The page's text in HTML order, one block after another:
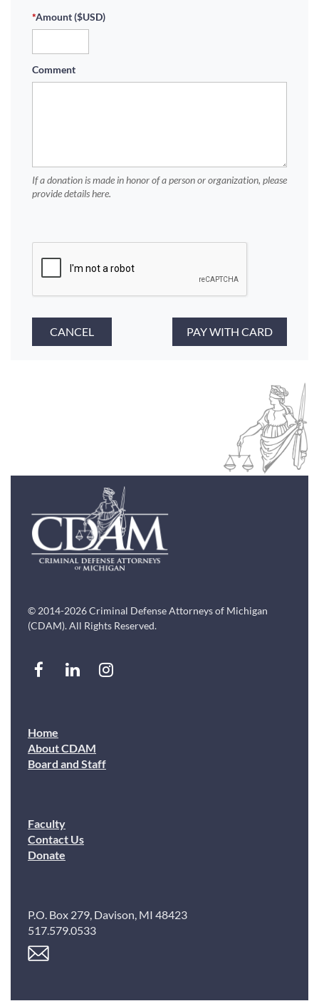
*Amount ($USD)
Comment
If a donation is made in honor of a person or organization, please
provide details here.
© 2014-2026 Criminal Defense Attorneys of Michigan
(CDAM). All Rights Reserved.
Home
About CDAM
Board and Staff
Faculty
Contact Us
Donate
P.O. Box 279, Davison, MI 48423
517.579.0533